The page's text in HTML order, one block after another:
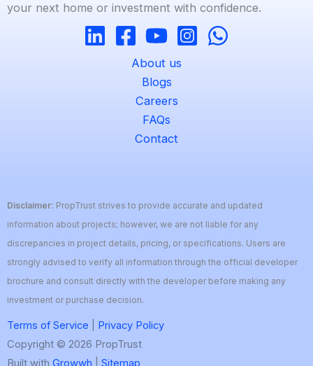
your next home or investment with confidence.
About us
Blogs
Careers
FAQs
Contact
Disclaimer: PropTrust strives to provide accurate and updated
information about projects; however, we are not liable for any
discrepancies in project details, pricing, or specifications. Users are
strongly advised to verify all information through the official developer
brochure and consult directly with the developer before making any
investment or purchase decision.
Terms of Service
Privacy Policy
Copyright © 2026 PropTrust
Built with Growwh Sitemap